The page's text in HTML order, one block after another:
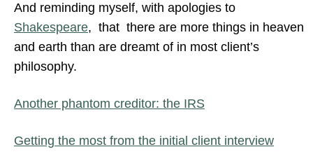
And reminding myself, with apologies to
Shakespeare, that there are more things in heaven
and earth than are dreamt of in most client’s
philosophy.
Another phantom creditor: the IRS
Getting the most from the initial client interview